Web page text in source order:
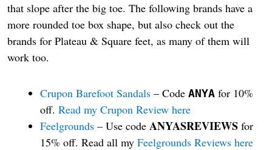
that slope after the big toe. The following brands have a
more rounded toe box shape, but also check out the
brands for Plateau & Square feet, as many of them will
work too.
Crupon Barefoot Sandals – Code ANYA for 10%
off. Read my Crupon Review here
Feelgrounds – Use code ANYASREVIEWS for
15% off. Read all my Feelgrounds Reviews here